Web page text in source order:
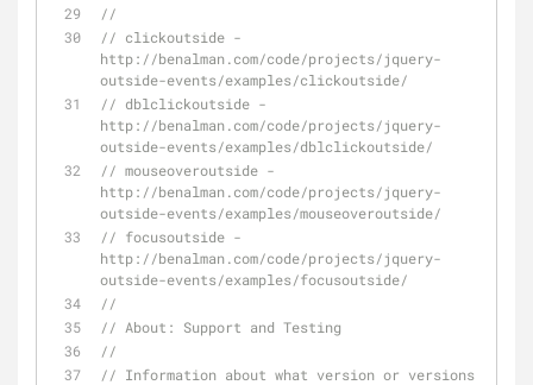
//
// clickoutside -
http://benalman.com/code/projects/jquery-
outside-events/examples/clickoutside/
// dblclickoutside -
http://benalman.com/code/projects/jquery-
outside-events/examples/dblclickoutside/
// mouseoveroutside -
http://benalman.com/code/projects/jquery-
outside-events/examples/mouseoveroutside/
// focusoutside -
http://benalman.com/code/projects/jquery-
outside-events/examples/focusoutside/
//
// About: Support and Testing
//
// Information about what version or versions